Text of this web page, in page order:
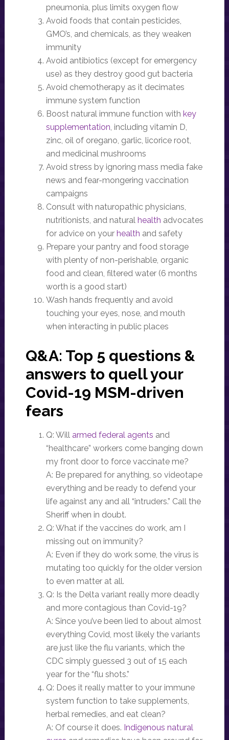
pneumonia, plus limits oxygen flow
Avoid foods that contain pesticides,
GMO’s, and chemicals, as they weaken
immunity
Avoid antibiotics (except for emergency
use) as they destroy good gut bacteria
Avoid chemotherapy as it decimates
immune system function
Boost natural immune function with key
supplementation, including vitamin D,
zinc, oil of oregano, garlic, licorice root,
and medicinal mushrooms
Avoid stress by ignoring mass media fake
news and fear-mongering vaccination
campaigns
Consult with naturopathic physicians,
nutritionists, and natural health advocates
for advice on your health and safety
Prepare your pantry and food storage
with plenty of non-perishable, organic
food and clean, filtered water (6 months
worth is a good start)
Wash hands frequently and avoid
touching your eyes, nose, and mouth
when interacting in public places
Q&A: Top 5 questions &
answers to quell your
Covid-19 MSM-driven
fears
Q: Will armed federal agents and
“healthcare” workers come banging down
my front door to force vaccinate me?
A: Be prepared for anything, so videotape
everything and be ready to defend your
life against any and all “intruders.” Call the
Sheriff when in doubt.
Q: What if the vaccines do work, am I
missing out on immunity?
A: Even if they do work some, the virus is
mutating too quickly for the older version
to even matter at all.
Q: Is the Delta variant really more deadly
and more contagious than Covid-19?
A: Since you’ve been lied to about almost
everything Covid, most likely the variants
are just like the flu variants, which the
CDC simply guessed 3 out of 15 each
year for the “flu shots.”
Q: Does it really matter to your immune
system function to take supplements,
herbal remedies, and eat clean?
A: Of course it does. Indigenous natural